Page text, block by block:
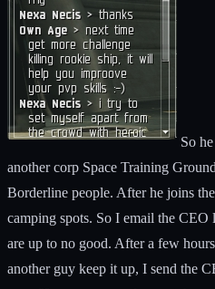
So
another corp Space Training
Borderline people. After he joins
camping spots. So I email the
are up to no good. After a few
another guy keep it up, I send the